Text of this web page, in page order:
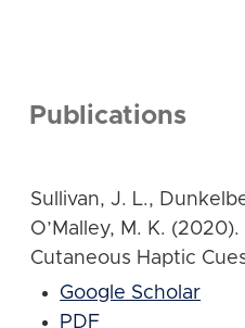
Publications
Sullivan, J. L.,
O’Malley, M. K.
Cutaneous Haptic
Google Scholar
PDF